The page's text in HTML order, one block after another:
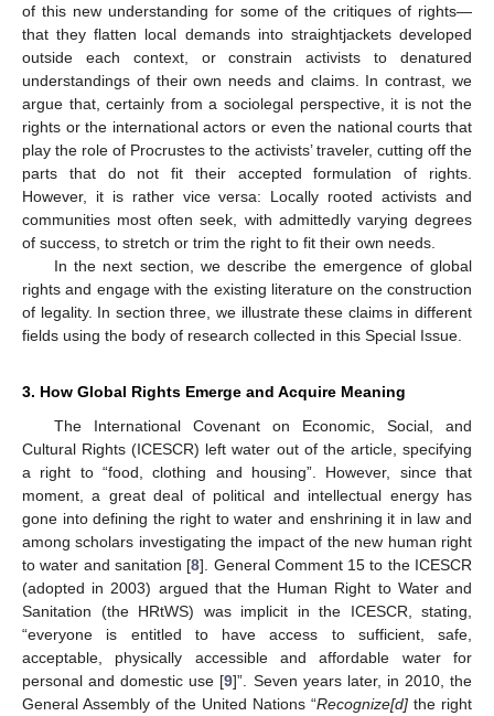
of this new understanding for some of the critiques of rights—
that they flatten local demands into straightjackets developed
outside each context, or constrain activists to denatured
understandings of their own needs and claims. In contrast, we
argue that, certainly from a sociolegal perspective, it is not the
rights or the international actors or even the national courts that
play the role of Procrustes to the activists’ traveler, cutting off the
parts that do not fit their accepted formulation of rights.
However, it is rather vice versa: Locally rooted activists and
communities most often seek, with admittedly varying degrees
of success, to stretch or trim the right to fit their own needs.
In the next section, we describe the emergence of global
rights and engage with the existing literature on the construction
of legality. In section three, we illustrate these claims in different
fields using the body of research collected in this Special Issue.
3. How Global Rights Emerge and Acquire Meaning
The International Covenant on Economic, Social, and
Cultural Rights (ICESCR) left water out of the article, specifying
a right to “food, clothing and housing”. However, since that
moment, a great deal of political and intellectual energy has
gone into defining the right to water and enshrining it in law and
among scholars investigating the impact of the new human right
to water and sanitation [8]. General Comment 15 to the ICESCR
(adopted in 2003) argued that the Human Right to Water and
Sanitation (the HRtWS) was implicit in the ICESCR, stating,
“everyone is entitled to have access to sufficient, safe,
acceptable, physically accessible and affordable water for
personal and domestic use [9]”. Seven years later, in 2010, the
General Assembly of the United Nations “Recognize[d] the right